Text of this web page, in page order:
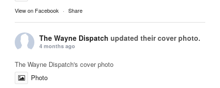
View on Facebook · Share
The Wayne Dispatch updated their cover photo.
4 months ago
The Wayne Dispatch's cover photo
Photo